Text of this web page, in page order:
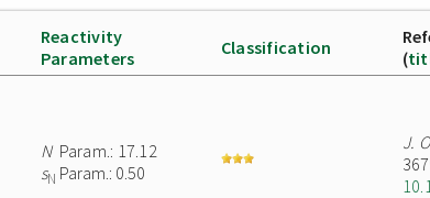
Reactivity
Parameters
Classification
(
NParam.: 17.12
sN Param.: 0.50
J.